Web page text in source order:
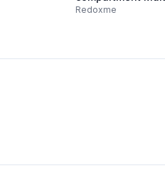
Electrochemical
Redoxme